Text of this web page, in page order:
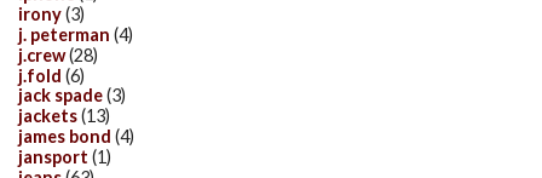
irony(3)
j. peterman (4)
j.crew(28)
j.fold (6)
jack spade(3)
jackets(13)
james bond (4)
jansport (1)